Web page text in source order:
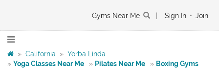
Gyms Near Me Sign In • Join
» California » Yorba Linda
» Yoga Classes Near Me » Pilates Near Me » Boxing Gyms